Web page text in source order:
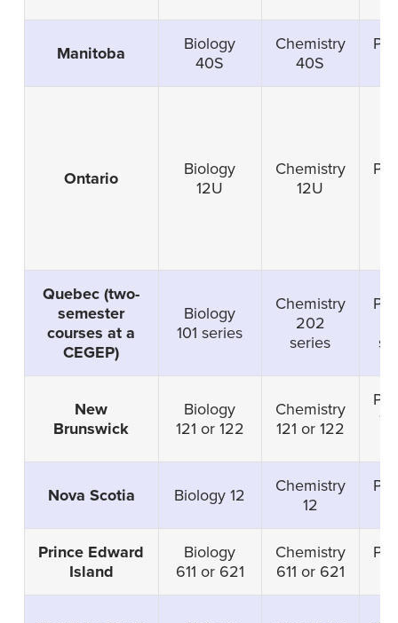
Manitoba
Biology
40S
Chemistry
40S
Ontario
Biology
12U
Chemistry
12U
Quebec (two-
semester
courses at a
CEGEP)
Biology
101 series
Chemistry
202
series
New
Brunswick
Biology
121 or 122
Chemistry
121 or 122
Nova Scotia Biology 12
Chemistry
12
Prince Edward
Island
Biology
611 or 621
Chemistry
611 or 621